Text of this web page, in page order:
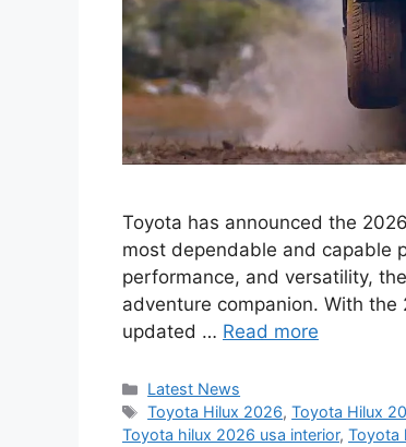
Toyota has announced the
most dependable and capable
performance, and versatility,
adventure companion. With
updated … Read more
Categories
Latest News
Tags
Toyota Hilux 2026,Toyota Hilux
Toyota hilux 2026 usa interior, Toyota